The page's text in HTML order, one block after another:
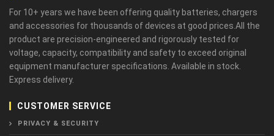
For 10+ years we have been offering quality batteries, chargers
and accessories for thousands of devices at good prices.All the
product are precision-engineered and rigorously tested for
voltage, capacity, compatibility and safety to exceed original
equipment manufacturer specifications. Available in stock.
Express delivery.
CUSTOMER SERVICE
PRIVACY & SECURITY